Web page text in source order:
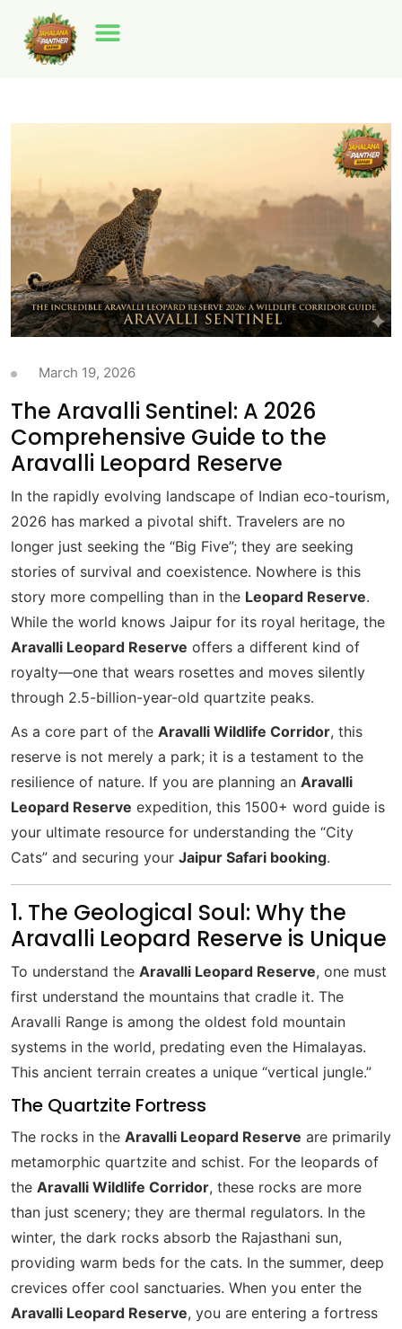
March 19, 2026
The Aravalli Sentinel: A 2026
Comprehensive Guide to the
Aravalli Leopard Reserve
In the rapidly evolving landscape of Indian eco-tourism,
2026 has marked a pivotal shift. Travelers are no
longer just seeking the “Big Five”; they are seeking
stories of survival and coexistence. Nowhere is this
story more compelling than in the Leopard Reserve.
While the world knows Jaipur for its royal heritage, the
Aravalli Leopard Reserve offers a different kind of
royalty—one that wears rosettes and moves silently
through 2.5-billion-year-old quartzite peaks.
As a core part of the Aravalli Wildlife Corridor, this
reserve is not merely a park; it is a testament to the
resilience of nature. If you are planning an Aravalli
Leopard Reserve expedition, this 1500+ word guide is
your ultimate resource for understanding the “City
Cats” and securing your Jaipur Safari booking.
1. The Geological Soul: Why the
Aravalli Leopard Reserve is Unique
To understand the Aravalli Leopard Reserve, one must
first understand the mountains that cradle it. The
Aravalli Range is among the oldest fold mountain
systems in the world, predating even the Himalayas.
This ancient terrain creates a unique “vertical jungle.”
The Quartzite Fortress
The rocks in the Aravalli Leopard Reserve are primarily
metamorphic quartzite and schist. For the leopards of
the Aravalli Wildlife Corridor, these rocks are more
than just scenery; they are thermal regulators. In the
winter, the dark rocks absorb the Rajasthani sun,
providing warm beds for the cats. In the summer, deep
crevices offer cool sanctuaries. When you enter the
Aravalli Leopard Reserve, you are entering a fortress